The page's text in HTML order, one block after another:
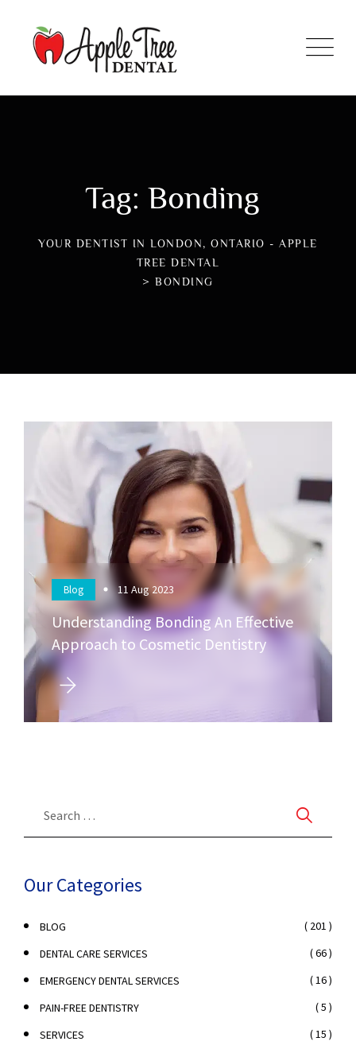
Tag: Bonding
YOUR DENTIST IN LONDON, ONTARIO - APPLE
TREE DENTAL
>BONDING
Blog 11 Aug 2023
Understanding Bonding An Effective
Approach to Cosmetic Dentistry
Our Categories
BLOG
( 201 )
DENTAL CARE SERVICES
( 66 )
EMERGENCY DENTAL SERVICES
( 16 )
PAIN-FREE DENTISTRY
( 5 )
SERVICES
( 15 )